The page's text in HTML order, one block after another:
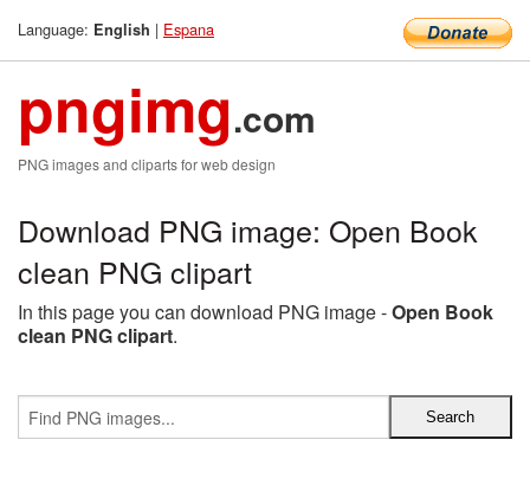
Language: English | Espana
pngimg.com
PNG images and cliparts for web design
Download PNG image: Open Book
clean PNG clipart
In this page you can download PNG image -Open Book
clean PNG clipart.